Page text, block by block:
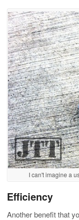
I can't imagine a
Efficiency
Another benefit that